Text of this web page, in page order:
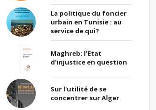
La politique du foncier
urbain en Tunisie : au
service de qui?
Maghreb: l'Etat
d'injustice en question
Sur l'utilité de se
concentrer sur Alger